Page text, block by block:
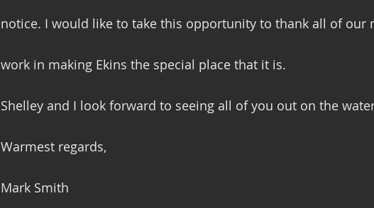
notice. I would like to take this opportunity to thank all of our
work in making Ekins the special place that it is.
Shelley and I look forward to seeing all of you out on the
Warmest regards,
Mark Smith